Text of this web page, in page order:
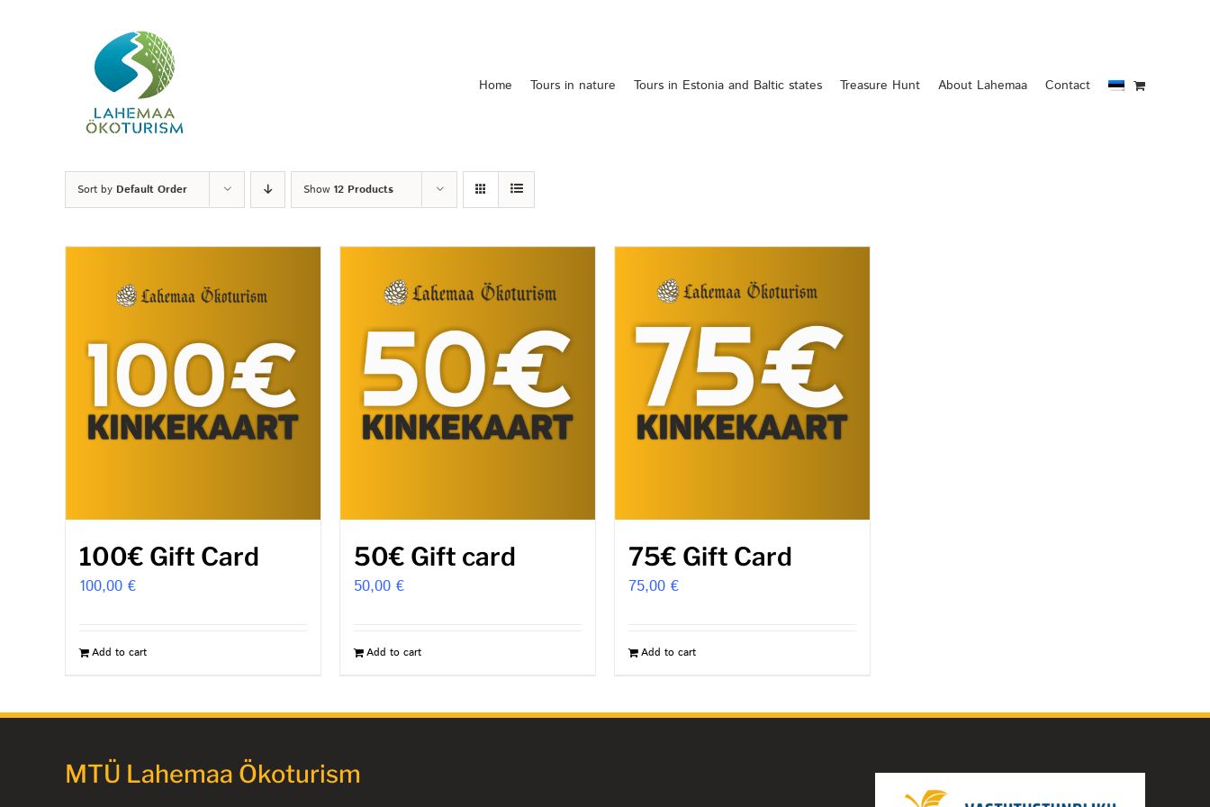
Home Tours in nature Tours in Estonia and Baltic states Treasure Hunt About Lahemaa Contact
Sort by Default Order Show 12 Products
100€ Gift Card
100,00 €
Add to cart
50€ Gift card
50,00 €
Add to cart
75€ Gift Card
75,00 €
Add to cart
MTÜ Lahemaa Ökoturism